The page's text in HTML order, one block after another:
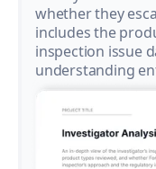
whether they
includes the
inspection issue
understanding